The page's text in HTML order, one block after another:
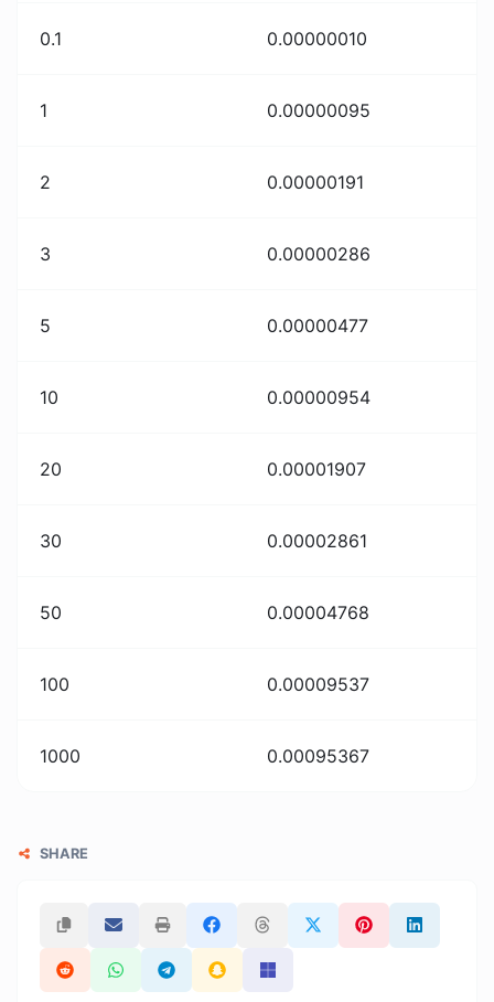
0.1 0.00000010
1 0.00000095
2 0.00000191
3 0.00000286
5 0.00000477
10 0.00000954
20 0.00001907
30 0.00002861
50 0.00004768
100 0.00009537
1000 0.00095367
SHARE